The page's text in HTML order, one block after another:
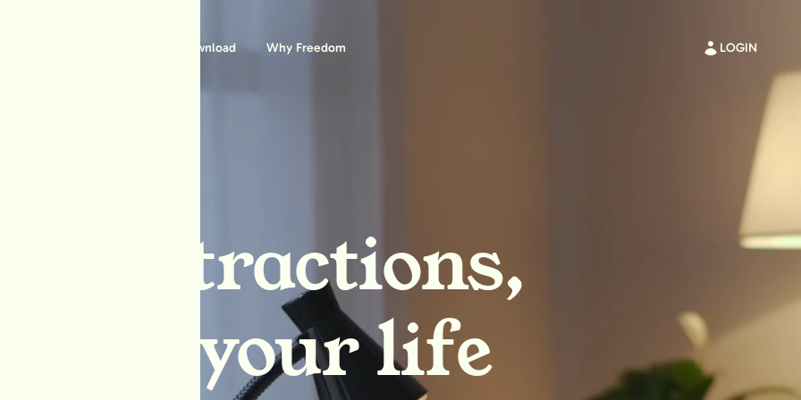
Download Why Freedom LOGIN
distractions,
your life